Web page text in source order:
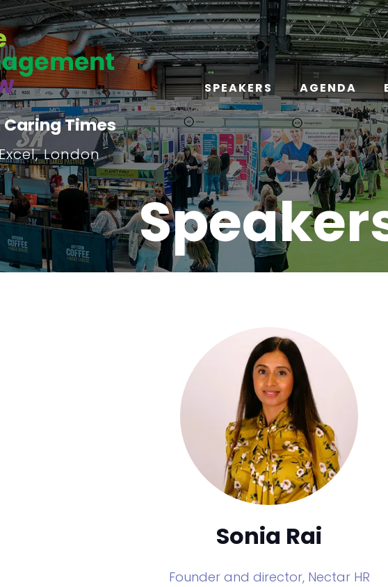
Times
London
SPEAKERS AGENDA
Sonia Rai
Founder and director, Nectar HR